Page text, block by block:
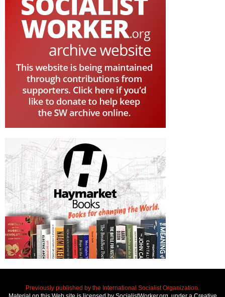
Previously published by the International Socialist Organization.